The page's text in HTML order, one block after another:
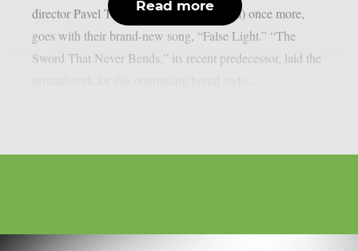
director Pavel Trebukhin (Sylosis, Gaerea) once more,
goes with their brand-new song, “False Light.” “The
Sword That Never Bends,” its recent predecessor, laid the
Read more